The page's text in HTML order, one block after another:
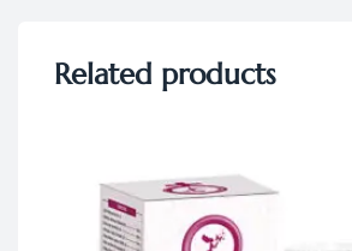
Related products